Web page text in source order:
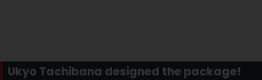
Ukyo Tachibana designed the package!